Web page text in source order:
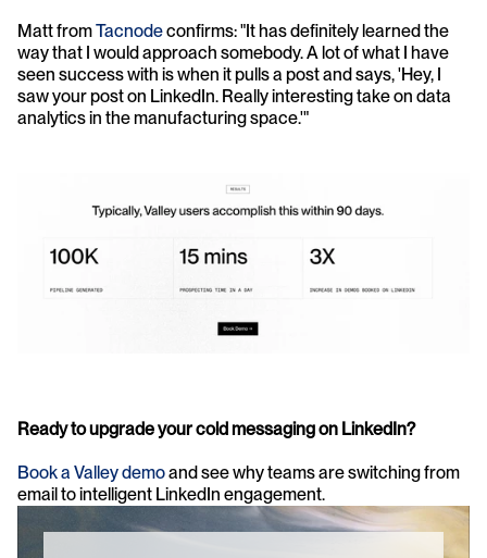
Matt from Tacnode confirms: "It has definitely learned the
way that I would approach somebody. A lot of what I have
seen success with is when it pulls a post and says, 'Hey, I
saw your post on LinkedIn. Really interesting take on data
analytics in the manufacturing space.'"
Ready to upgrade your cold messaging on LinkedIn?
Book a Valley demo and see why teams are switching from
email to intelligent LinkedIn engagement.